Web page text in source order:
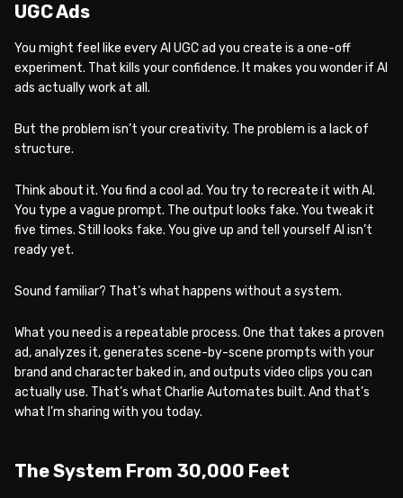
UGC Ads
You might feel like every AI UGC ad you create is a one-off
experiment. That kills your confidence. It makes you wonder if AI
ads actually work at all.
But the problem isn’t your creativity. The problem is a lack of
structure.
Think about it. You find a cool ad. You try to recreate it with AI.
You type a vague prompt. The output looks fake. You tweak it
five times. Still looks fake. You give up and tell yourself AI isn’t
ready yet.
Sound familiar? That’s what happens without a system.
What you need is a repeatable process. One that takes a proven
ad, analyzes it, generates scene-by-scene prompts with your
brand and character baked in, and outputs video clips you can
actually use. That’s what Charlie Automates built. And that’s
what I’m sharing with you today.
The System From 30,000 Feet